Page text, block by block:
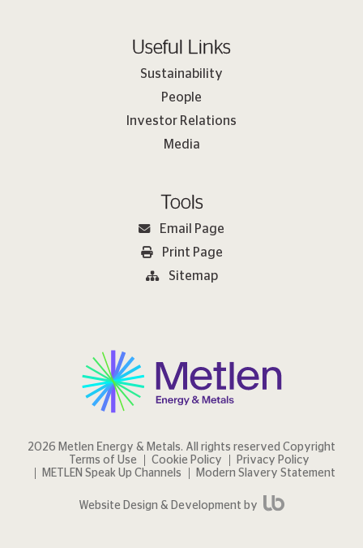
Useful Links
Sustainability
People
Investor Relations
Media
Tools
Email Page
Print Page
Sitemap
2026 Metlen Εnergy & Metals. All rights reserved Copyright
Terms of Use
Cookie Policy
Privacy Policy
METLEN Speak Up Channels
Modern Slavery Statement
Website Design & Development by